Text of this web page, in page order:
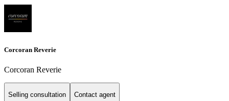
Corcoran Reverie
Corcoran Reverie
Selling consultation Contact agent